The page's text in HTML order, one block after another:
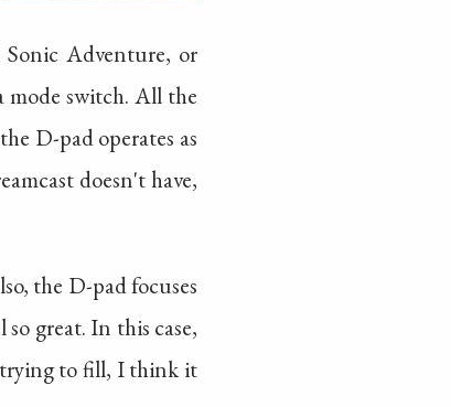
Sonic Adventure, or
mode switch. All the
D-pad operates as
doesn't have,
the D-pad focuses
great. In this case,
to fill, I think it